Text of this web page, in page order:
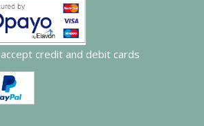
credit and debit cards